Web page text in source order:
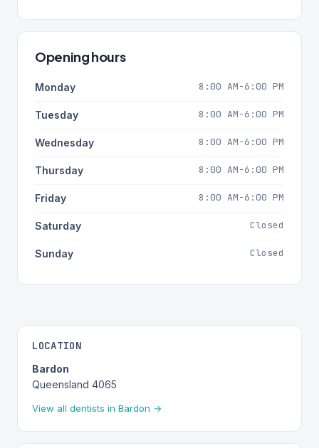
Opening hours
Monday 8:00 AM-6:00 PM
Tuesday 8:00 AM-6:00 PM
Wednesday 8:00 AM-6:00 PM
Thursday 8:00 AM-6:00 PM
Friday 8:00 AM-6:00 PM
Saturday Closed
Sunday Closed
LOCATION
Bardon
Queensland 4065
View all dentists in Bardon →